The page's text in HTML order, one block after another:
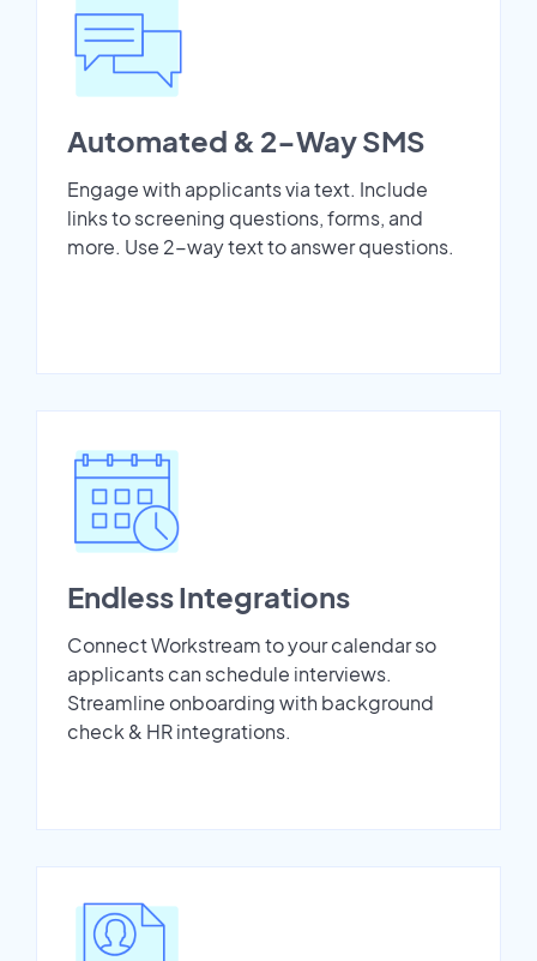
Automated & 2-Way SMS
Engage with applicants via text. Include
links to screening questions, forms, and
more. Use 2-way text to answer questions.
Endless Integrations
Connect Workstream to your calendar so
applicants can schedule interviews.
Streamline onboarding with background
check & HR integrations.